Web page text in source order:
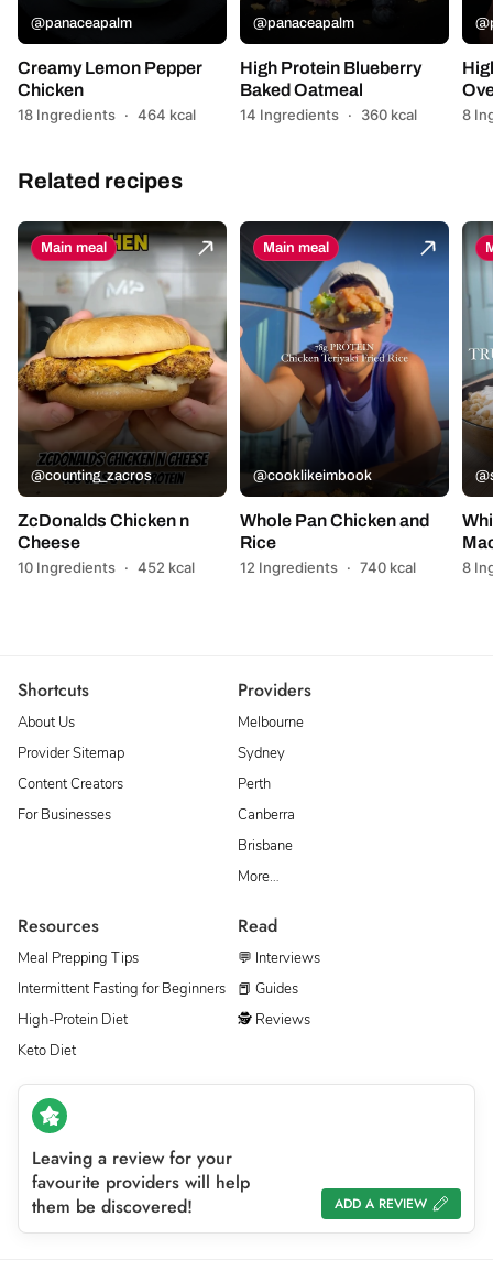
@panaceapalm
Creamy Lemon Pepper
Chicken
18 Ingredients · 464 kcal
@panaceapalm
High Protein Blueberry
Baked Oatmeal
14 Ingredients · 360 kcal 8
Related recipes
Main meal
@counting_zacros
ZcDonalds Chicken n
Cheese
10 Ingredients · 452 kcal
Main meal
@cooklikeimbook
Whole Pan Chicken and
Rice
12 Ingredients · 740 kcal 8
Shortcuts
About Us
Provider Sitemap
Content Creators
For Businesses
Providers
Melbourne
Sydney
Perth
Canberra
Brisbane
More…
Resources
Meal Prepping Tips
Intermittent Fasting for Beginners
High-Protein Diet
Keto Diet
Read
💬 Interviews
📕 Guides
🕵 Reviews
Leaving a review for your
favourite providers will help
them be discovered!
ADD A REVIEW